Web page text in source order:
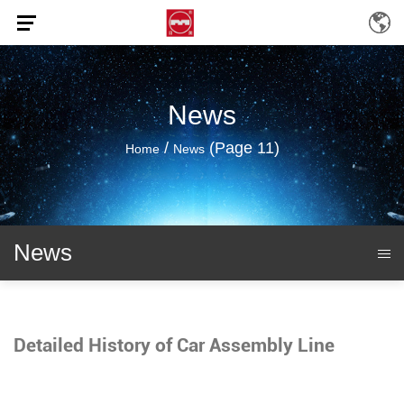
News
Home/News(Page 11)
News
Detailed History of Car Assembly Line